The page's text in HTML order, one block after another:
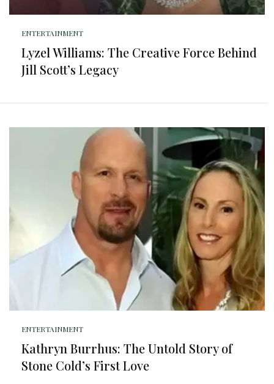
ENTERTAINMENT
Lyzel Williams: The Creative Force Behind
Jill Scott’s Legacy
ENTERTAINMENT
Kathryn Burrhus: The Untold Story of
Stone Cold’s First Love